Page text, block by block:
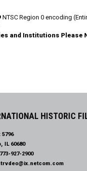
NTSC Region 0 encoding
and Institutions Please
HISTORIC
5796
IL 60680
773-927-2900